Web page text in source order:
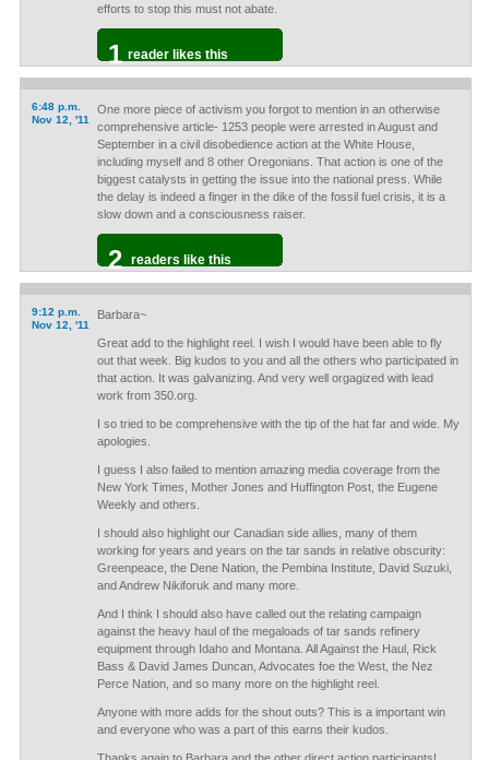
efforts to stop this must not abate.
1 reader likes this
6:48 p.m.
Nov 12, '11
One more piece of activism you forgot to mention in an otherwise
comprehensive article- 1253 people were arrested in August and
September in a civil disobedience action at the White House,
including myself and 8 other Oregonians. That action is one of the
biggest catalysts in getting the issue into the national press. While
the delay is indeed a finger in the dike of the fossil fuel crisis, it is a
slow down and a consciousness raiser.
2 readers like this
9:12 p.m.
Nov 12, '11
Barbara~
Great add to the highlight reel. I wish I would have been able to fly
out that week. Big kudos to you and all the others who participated in
that action. It was galvanizing. And very well orgagized with lead
work from 350.org.
I so tried to be comprehensive with the tip of the hat far and wide. My
apologies.
I guess I also failed to mention amazing media coverage from the
New York Times, Mother Jones and Huffington Post, the Eugene
Weekly and others.
I should also highlight our Canadian side allies, many of them
working for years and years on the tar sands in relative obscurity:
Greenpeace, the Dene Nation, the Pembina Institute, David Suzuki,
and Andrew Nikiforuk and many more.
And I think I should also have called out the relating campaign
against the heavy haul of the megaloads of tar sands refinery
equipment through Idaho and Montana. All Against the Haul, Rick
Bass & David James Duncan, Advocates foe the West, the Nez
Perce Nation, and so many more on the highlight reel.
Anyone with more adds for the shout outs? This is a important win
and everyone who was a part of this earns their kudos.